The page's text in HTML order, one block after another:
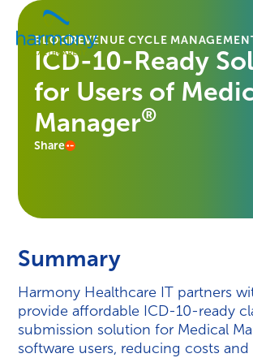
Skip
content
Healthcare
Data
Management
Software
Services
Harmony
BLOGREVENUE CYCLE
ICD-10-Ready
for Users of
Manager®
Share
Summary
Harmony Healthcare IT partners
provide affordable ICD-10-ready
submission solution for Medical
software users, reducing costs